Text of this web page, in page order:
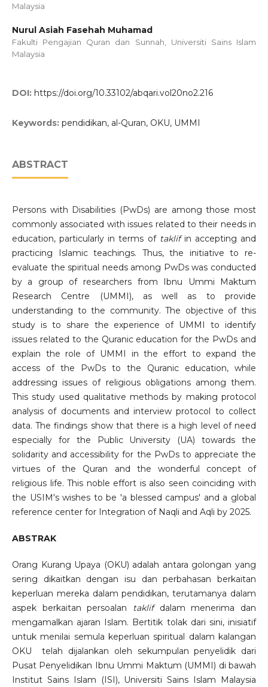
Malaysia
Nurul Asiah Fasehah Muhamad
Fakulti Pengajian Quran dan Sunnah, Universiti Sains Islam
Malaysia
DOI: https://doi.org/10.33102/abqari.vol20no2.216
Keywords: pendidikan, al-Quran, OKU, UMMI
ABSTRACT
Persons with Disabilities (PwDs) are among those most
commonly associated with issues related to their needs in
education, particularly in terms of taklifin accepting and
practicing Islamic teachings. Thus, the initiative to re-
evaluate the spiritual needs among PwDs was conducted
by a group of researchers from Ibnu Ummi Maktum
Research Centre (UMMI), as well as to provide
understanding to the community. The objective of this
study is to share the experience of UMMI to identify
issues related to the Quranic education for the PwDs and
explain the role of UMMI in the effort to expand the
access of the PwDs to the Quranic education, while
addressing issues of religious obligations among them.
This study used qualitative methods by making protocol
analysis of documents and interview protocol to collect
data. The findings show that there is a high level of need
especially for the Public University (UA) towards the
solidarity and accessibility for the PwDs to appreciate the
virtues of the Quran and the wonderful concept of
religious life. This noble effort is also seen coinciding with
the USIM's wishes to be 'a blessed campus' and a global
reference center for Integration of Naqli and Aqli by 2025.
ABSTRAK
Orang Kurang Upaya (OKU) adalah antara golongan yang
sering dikaitkan dengan isu dan perbahasan berkaitan
keperluan mereka dalam pendidikan, terutamanya dalam
aspek berkaitan persoalan
taklifdalam menerima dan
mengamalkan ajaran Islam. Bertitik tolak dari sini, inisiatif
untuk menilai semula keperluan spiritual dalam kalangan
OKU telah dijalankan oleh sekumpulan penyelidik dari
Pusat Penyelidikan Ibnu Ummi Maktum (UMMI) di bawah
Institut Sains Islam (ISI), Universiti Sains Islam Malaysia